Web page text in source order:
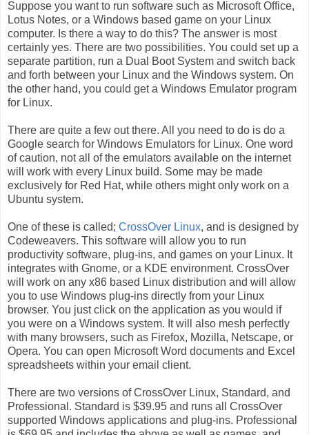
Suppose you want to run software such as Microsoft Office,
Lotus Notes, or a Windows based game on your Linux
computer. Is there a way to do this? The answer is most
certainly yes. There are two possibilities. You could set up a
separate partition, run a Dual Boot System and switch back
and forth between your Linux and the Windows system. On
the other hand, you could get a Windows Emulator program
for Linux.
There are quite a few out there. All you need to do is do a
Google search for Windows Emulators for Linux. One word
of caution, not all of the emulators available on the internet
will work with every Linux build. Some may be made
exclusively for Red Hat, while others might only work on a
Ubuntu system.
One of these is called; CrossOver Linux, and is designed by
Codeweavers. This software will allow you to run
productivity software, plug-ins, and games on your Linux. It
integrates with Gnome, or a KDE environment. CrossOver
will work on any x86 based Linux distribution and will allow
you to use Windows plug-ins directly from your Linux
browser. You just click on the application as you would if
you were on a Windows system. It will also mesh perfectly
with many browsers, such as Firefox, Mozilla, Netscape, or
Opera. You can open Microsoft Word documents and Excel
spreadsheets within your email client.
There are two versions of CrossOver Linux, Standard, and
Professional. Standard is $39.95 and runs all CrossOver
supported Windows applications and plug-ins. Professional